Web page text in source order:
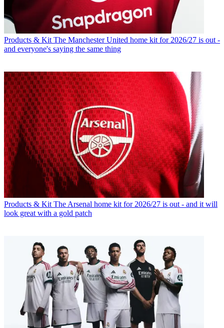
Products & Kit The Manchester United home kit for 2026/27 is out -
and everyone's saying the same thing
Products & Kit The Arsenal home kit for 2026/27 is out - and it will
look great with a gold patch